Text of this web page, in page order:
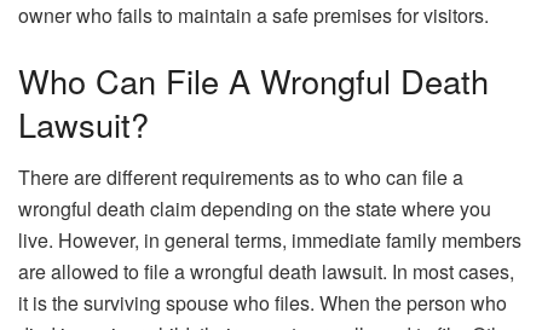
owner who fails to maintain a safe premises for visitors.
Who Can File A Wrongful Death
Lawsuit?
There are different requirements as to who can file a
wrongful death claim depending on the state where you
live. However, in general terms, immediate family members
are allowed to file a wrongful death lawsuit. In most cases,
it is the surviving spouse who files. When the person who